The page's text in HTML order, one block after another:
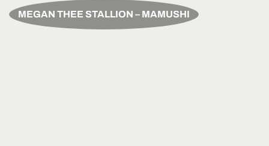
MEGAN THEE STALLION – MAMUSHI